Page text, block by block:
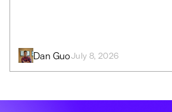
Dan GuoJuly 8, 2026